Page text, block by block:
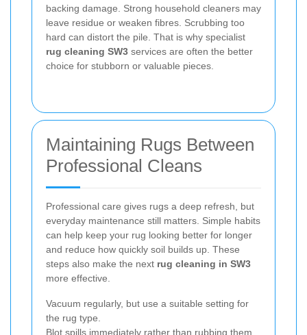
backing damage. Strong household cleaners may
leave residue or weaken fibres. Scrubbing too
hard can distort the pile. That is why specialist
rug cleaning SW3 services are often the better
choice for stubborn or valuable pieces.
Maintaining Rugs Between
Professional Cleans
Professional care gives rugs a deep refresh, but
everyday maintenance still matters. Simple habits
can help keep your rug looking better for longer
and reduce how quickly soil builds up. These
steps also make the next rug cleaning in SW3
more effective.
Vacuum regularly, but use a suitable setting for
the rug type.
Blot spills immediately rather than rubbing them.